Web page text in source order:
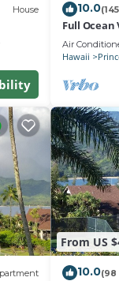
House 10.0
Full Ocean
Air
Hawaii
From US
10.0(98